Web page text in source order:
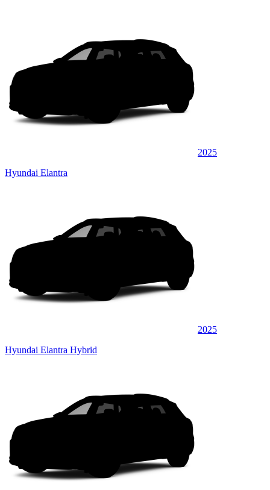
2025
Hyundai Elantra
2025
Hyundai Elantra Hybrid